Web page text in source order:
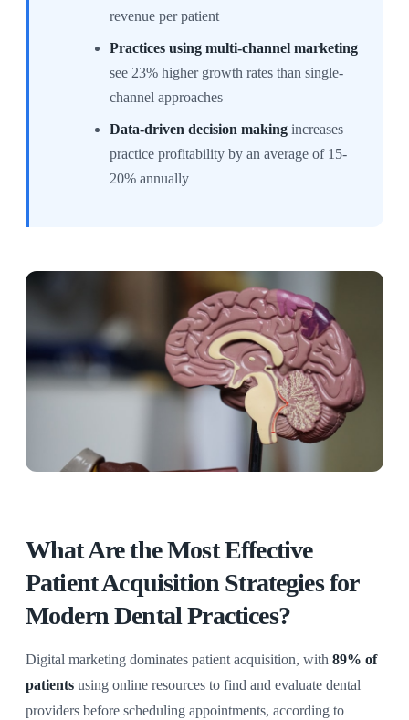
revenue per patient
Practices using multi-channel marketing
see 23% higher growth rates than single-
channel approaches
Data-driven decision making increases
practice profitability by an average of 15-
20% annually
What Are the Most Effective
Patient Acquisition Strategies for
Modern Dental Practices?
Digital marketing dominates patient acquisition, with 89% of
patients using online resources to find and evaluate dental
providers before scheduling appointments, according to